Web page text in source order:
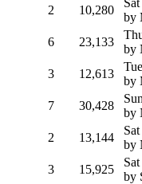
2 10,280
by
6 23,133
by
3 12,613
by
7 30,428
by
2 13,144
by
3 15,925
by